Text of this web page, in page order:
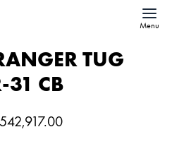
Menu
TUG
31 CB
542,917.00